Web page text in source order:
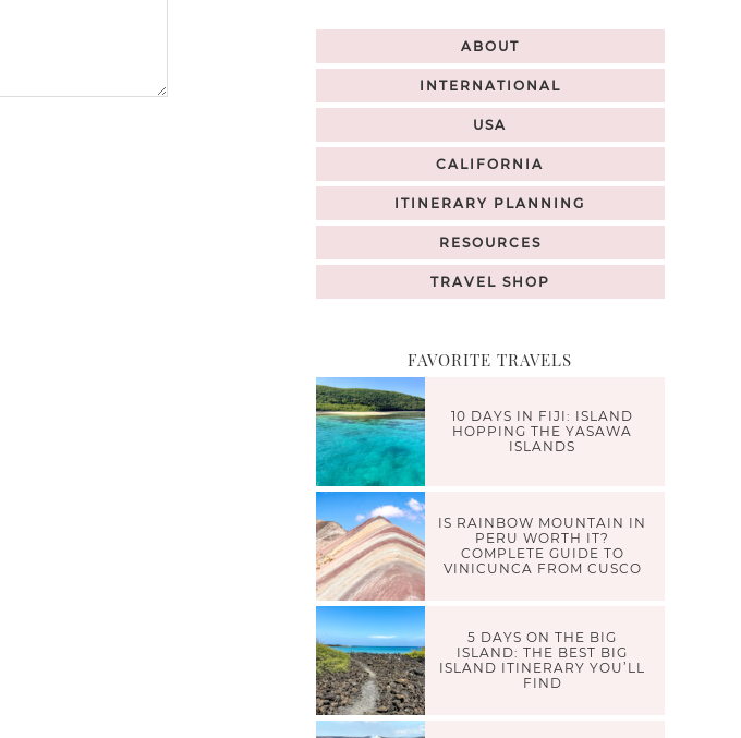
ABOUT
INTERNATIONAL
USA
CALIFORNIA
ITINERARY PLANNING
RESOURCES
TRAVEL SHOP
FAVORITE TRAVELS
10 DAYS IN FIJI: ISLAND
HOPPING THE YASAWA
ISLANDS
IS RAINBOW MOUNTAIN IN
PERU WORTH IT?
COMPLETE GUIDE TO
VINICUNCA FROM CUSCO
5 DAYS ON THE BIG
ISLAND: THE BEST BIG
ISLAND ITINERARY YOU’LL
FIND